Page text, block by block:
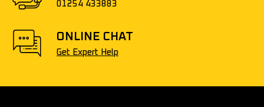
01254 433883
ONLINE CHAT
Get Expert Help